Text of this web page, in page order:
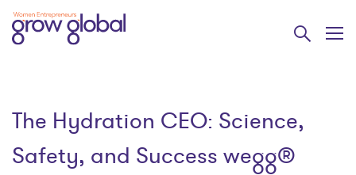
The Hydration CEO: Science,
Safety, and Success wegg®